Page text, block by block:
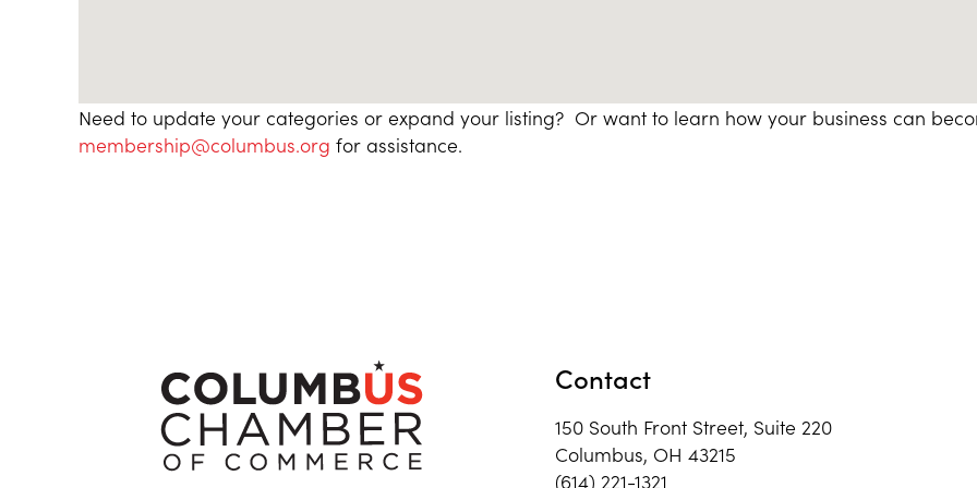
Need to update your categories or expand your listing? Or want to learn how your business can
membership@columbus.org for assistance.
Contact
150 South Front Street, Suite 220
Columbus, OH 43215
(614) 221-1321